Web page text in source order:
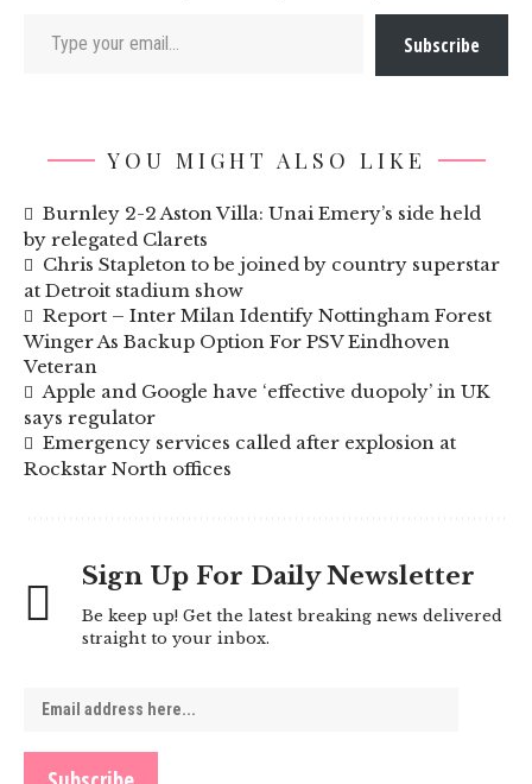
Subscribe
YOU MIGHT ALSO LIKE
Burnley 2-2 Aston Villa: Unai Emery’s side held
by relegated Clarets
Chris Stapleton to be joined by country superstar
at Detroit stadium show
Report – Inter Milan Identify Nottingham Forest
Winger As Backup Option For PSV Eindhoven
Veteran
Apple and Google have ‘effective duopoly’ in UK
says regulator
Emergency services called after explosion at
Rockstar North offices
Sign Up For Daily Newsletter
Be keep up! Get the latest breaking news delivered
straight to your inbox.